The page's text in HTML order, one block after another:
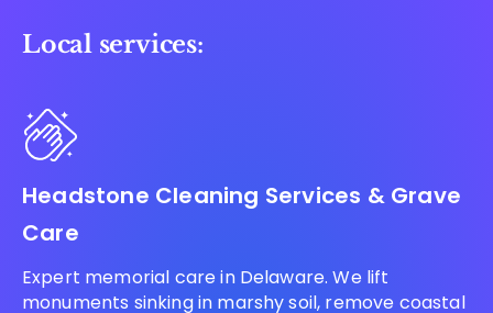
Local services:
Headstone Cleaning Services & Grave
Care
Expert memorial care in Delaware. We lift
monuments sinking in marshy soil, remove coastal